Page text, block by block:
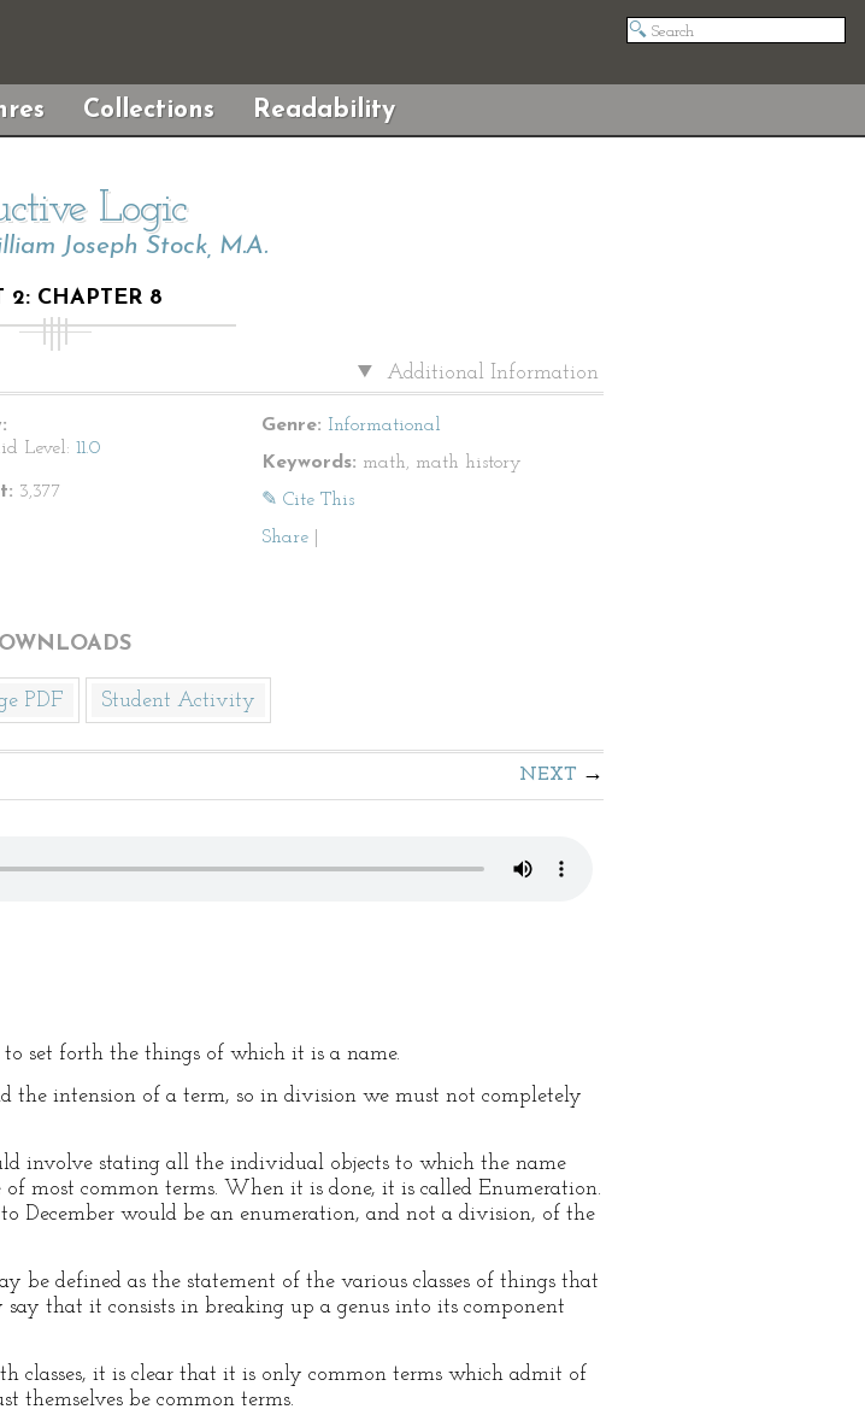
Collections Readability
Logic
Joseph Stock, M.A.
2: CHAPTER 8
Additional Information
Level: 11.0
3,377
Genre: Informational
Keywords: math, math history
✎ Cite This
Share
PDF Student Activity
NEXT
set forth the things of which it is a name.
the intension of a term, so in division we must not completely
involve stating all the individual objects to which the name
most common terms. When it is done, it is called Enumeration.
December would be an enumeration, and not a division, of the
be defined as the statement of the various classes of things that
that it consists in breaking up a genus into its component
classes, it is clear that it is only common terms which admit of
themselves be common terms.